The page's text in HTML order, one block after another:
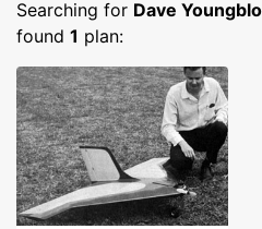
Searching for Dave
found 1 plan: